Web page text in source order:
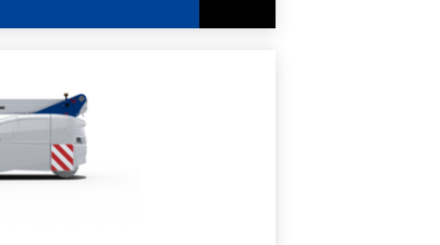
SPEC SHEET